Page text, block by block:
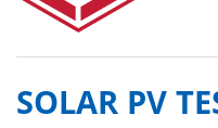
SOLAR PV